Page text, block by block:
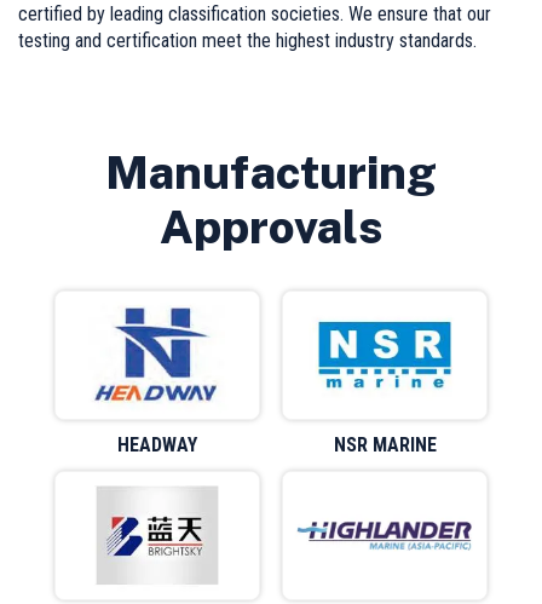
certified by leading classification societies. We ensure that our
testing and certification meet the highest industry standards.
Manufacturing
Approvals
HEADWAY NSR MARINE